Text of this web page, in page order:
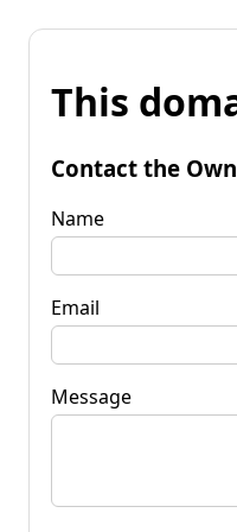
This
Contact the
Name
Email
Message